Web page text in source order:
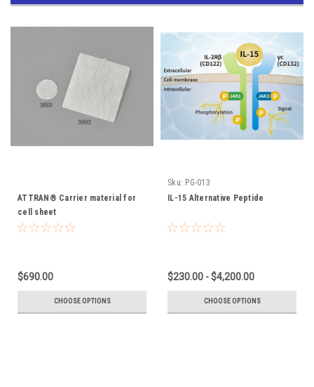
ATTRAN® Carrier material for
cell sheet
$690.00
CHOOSE OPTIONS
Sku: PG-013
IL-15 Alternative Peptide
$230.00 - $4,200.00
CHOOSE OPTIONS